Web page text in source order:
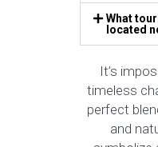
What
located
It’s
timeless
perfect
and